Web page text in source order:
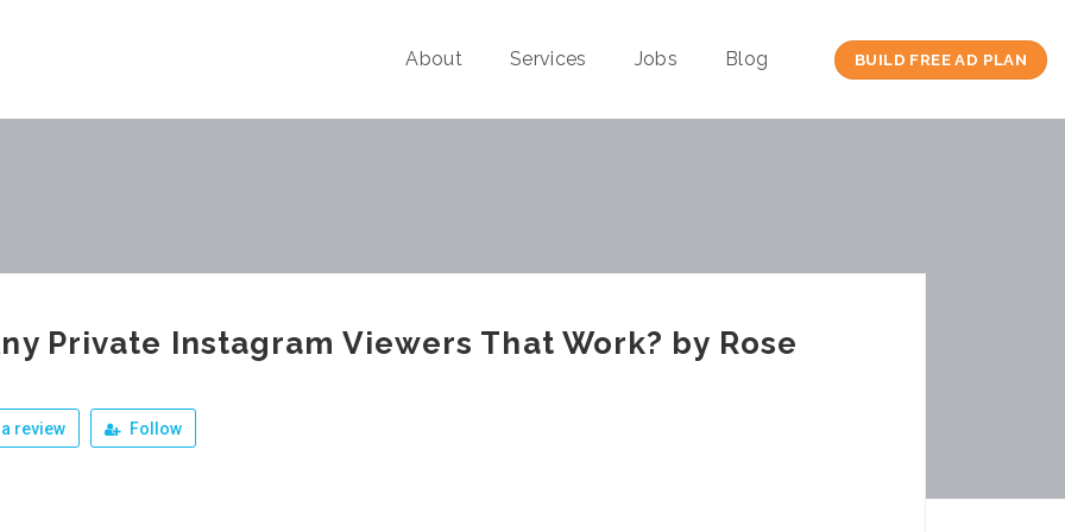
About Services Jobs Blog BUILD FREE AD PLAN
Private Instagram Viewers That Work? by Rose
review Follow